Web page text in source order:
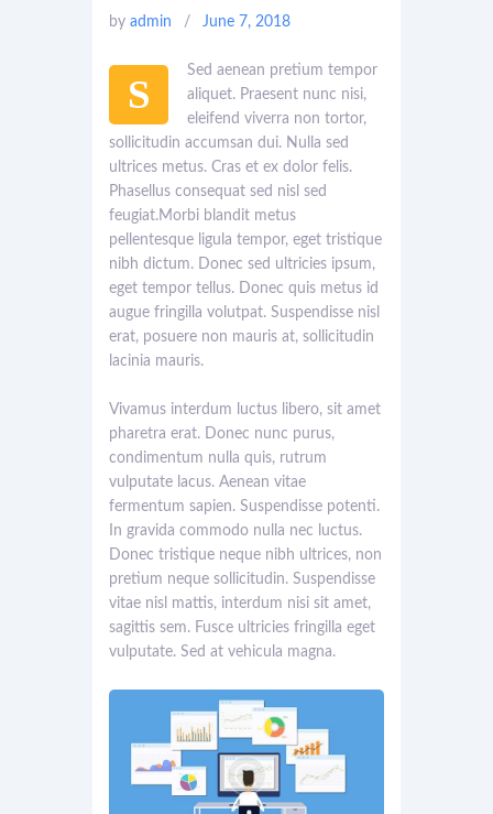
by admin June 7, 2018
S
Sed aenean pretium tempor
aliquet. Praesent nunc nisi,
eleifend viverra non tortor,
sollicitudin accumsan dui. Nulla sed
ultrices metus. Cras et ex dolor felis.
Phasellus consequat sed nisl sed
feugiat.Morbi blandit metus
pellentesque ligula tempor, eget tristique
nibh dictum. Donec sed ultricies ipsum,
eget tempor tellus. Donec quis metus id
augue fringilla volutpat. Suspendisse nisl
erat, posuere non mauris at, sollicitudin
lacinia mauris.
Vivamus interdum luctus libero, sit amet
pharetra erat. Donec nunc purus,
condimentum nulla quis, rutrum
vulputate lacus. Aenean vitae
fermentum sapien. Suspendisse potenti.
In gravida commodo nulla nec luctus.
Donec tristique neque nibh ultrices, non
pretium neque sollicitudin. Suspendisse
vitae nisl mattis, interdum nisi sit amet,
sagittis sem. Fusce ultricies fringilla eget
vulputate. Sed at vehicula magna.